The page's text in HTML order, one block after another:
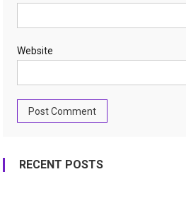
Website
RECENT POSTS